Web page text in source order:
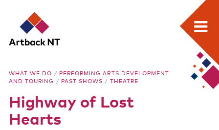
Artback
NT
Search:
content
Media Releases
Visual Arts Development and Touring
WHAT WE DO /
PERFORMING ARTS DEVELOPMENT
AND TOURING / PAST SHOWS / THEATRE
Highway of Lost
Hearts